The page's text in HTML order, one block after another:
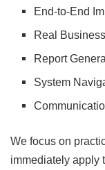
End-to-End
Real
Report
System
We focus on
immediately apply